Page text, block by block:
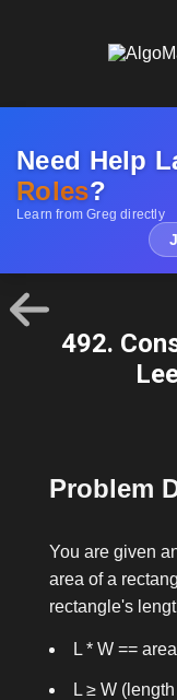
Need Help
Roles?
Learn from Greg directly
492.
Problem
You are given
area of a
rectangle's
L * W == area
L ≥ W(length